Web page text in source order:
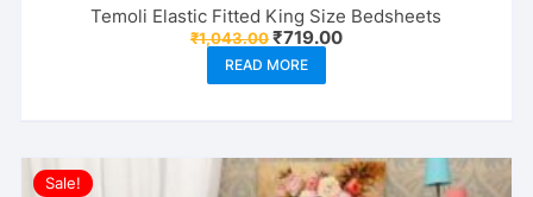
Temoli Elastic Fitted King Size Bedsheets
₹1,043.00Original
price
was:
₹1,043.00.
₹719.00Current
READ MORE
Sale!